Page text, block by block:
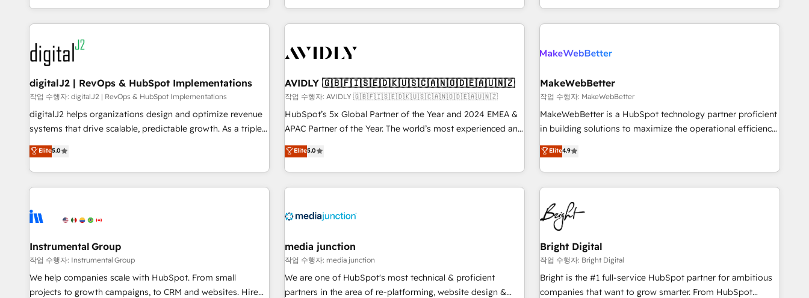
through expert-led services, smart agents, and purpose-
built apps, tailored to your business. Together, we unlock
results, fast. ⚙️CRM & RevOps: Align all Hubs to your buyer
journey for clean data, scalability, & reporting. 🎯Demand
Gen & ABM: Drive pipeline with inbound, ABM, AEO, SEO, &
paid media. 👩‍💻Web Design: Build high-performing
websites with UX, messaging, & conversion strategy that
drive results. 🤖AI Strategy: Activate Breeze Agents,
configure HubSpot AI, & maximize AEO with tailored AI
integrations, hosting, & maintenance.
busy to learn the ins-and-outs of HubSpot. We give you a
of mapping out AND building your ideal system. + Get best
recommendations to maximize conversions! OTF is an Elite
Partner (top 1% of 6,500+ Partners) and was named 2023
HubSpot Partner of the Year 💥 Trusted by 2,500+
companies to help them scale and close more business, by
using HubSpot (the right way). ⭐️ Here's more info:
www.onthefuze.com/hubspot-admin Contact us to learn
more!
digitalJ2 | RevOps & HubSpot Implementations
작업 수행자: digitalJ2 | RevOps & HubSpot Implementations
digitalJ2 helps organizations design and optimize revenue
systems that drive scalable, predictable growth. As a triple-
accredited HubSpot Solutions Partner, we specialize in both
strategic RevOps planning and hands-on technical
execution - building the operational foundation companies
need to thrive. Industries we specialize in: - Manufacturing -
Franchises - Professional Services - And more! How we
optimization ✔️ Data migrations, CRM architecture, and
reporting foundations ✔️ Custom integrations and workflow
automation ✔️ User adoption programs, training, and
enablement Through project-based engagements and
Elite5.0
AVIDLY 🇬🇧🇫🇮🇸🇪🇩🇰🇺🇸🇨🇦🇳🇴🇩🇪🇦🇺🇳🇿
작업 수행자: AVIDLY 🇬🇧🇫🇮🇸🇪🇩🇰🇺🇸🇨🇦🇳🇴🇩🇪🇦🇺🇳🇿
HubSpot’s 5x Global Partner of the Year and 2024 EMEA &
APAC Partner of the Year. The world’s most experienced and
fully accredited HubSpot Solutions Partner. 🚀 With 2,750+
HubSpot projects delivered and 370+ specialists across
EMEA, APAC and NAM, we de-risk complex CRM
programmes and accelerate ROI across every HubSpot
automation, we turn complexity into clarity, human at global
future.” Others agree it is proof of trust built through
measurable impact.
Elite5.0
MakeWebBetter
작업 수행자: MakeWebBetter
MakeWebBetter is a HubSpot technology partner proficient
in building solutions to maximize the operational efficiency
of HubSpot. The fastest-growing tech-enabler & facilitator,
MakeWebBetter, hands you the blend of HubSpot expertise
& eminent solutions & integrations. Trust us to streamline
your HubSpot experience. 🚀HubSpot Elite Partners with
10+ years of HubSpot experience 🤝HubSpot Premier
Integration partner 🤝Google Premier Partner 2023 🌟5
HubSpot Accreditations 🌟Won HubSpot Theme Challenge
2021 🌟INBOUND’19 HubSpot Rising Star Why us?
Harnessing the full potential of the powerful HubSpot CRM.
✔️A team of HubSpot experts backed by over 10+ years of
HubSpot experience ✔️Flexible pricing models — Hourly-fee
Elite4.9
Instrumental Group
작업 수행자: Instrumental Group
We help companies scale with HubSpot. From small
projects to growth campaigns, to CRM and websites. Hire
media junction
작업 수행자: media junction
We are one of HubSpot's most technical & proficient
partners in the area of re-platforming, website design &
Bright Digital
작업 수행자: Bright Digital
Bright is the #1 full-service HubSpot partner for ambitious
companies that want to grow smarter. From HubSpot